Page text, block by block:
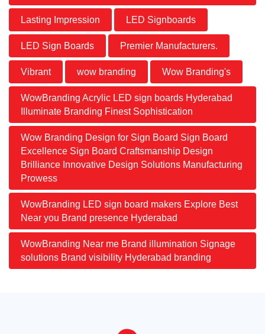
Lasting Impression LED Signboards
LED Sign Boards Premier Manufacturers.
Vibrant wow branding Wow Branding's
WowBranding Acrylic LED sign boards Hyderabad
Illuminate Branding Finest Sophistication
Wow Branding Design for Sign Board Sign Board
Excellence Sign Board Craftsmanship Design
Brilliance Innovative Design Solutions Manufacturing
Prowess
WowBranding LED sign board makers Explore Best
Near you Brand presence Hyderabad
WowBranding Near me Brand illumination Signage
solutions Brand visibility Hyderabad branding